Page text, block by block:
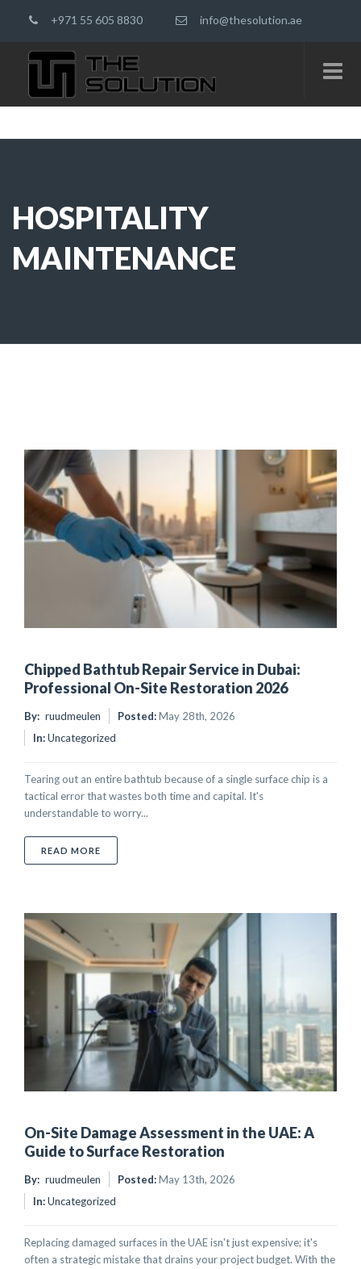
+971 55 605 8830 info@thesolution.ae
HOSPITALITY
MAINTENANCE
Chipped Bathtub Repair Service in Dubai:
Professional On-Site Restoration 2026
By: ruudmeulen Posted:May 28th, 2026
In:Uncategorized
Tearing out an entire bathtub because of a single surface chip is a
tactical error that wastes both time and capital. It's
understandable to worry...
READ MORE
On-Site Damage Assessment in the UAE: A
Guide to Surface Restoration
By: ruudmeulen Posted:May 13th, 2026
In:Uncategorized
Replacing damaged surfaces in the UAE isn't just expensive; it's
often a strategic mistake that drains your project budget. With the